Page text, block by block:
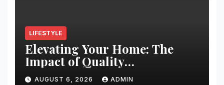
LIFESTYLE
Elevating Your Home: The
Impact of Quality
Architectural Hardware
AUGUST 6, 2026 ADMIN